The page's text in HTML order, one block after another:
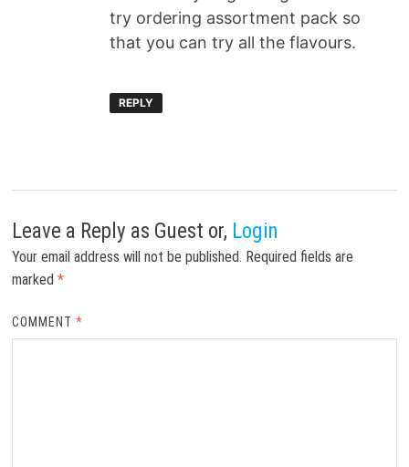
try ordering assortment pack so
that you can try all the flavours.
REPLY
Leave a Reply as Guest or, Login
Your email address will not be published. Required fields are
marked *
COMMENT*